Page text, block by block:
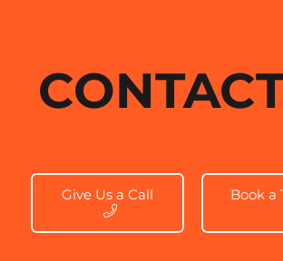
Give Us a Call Book a